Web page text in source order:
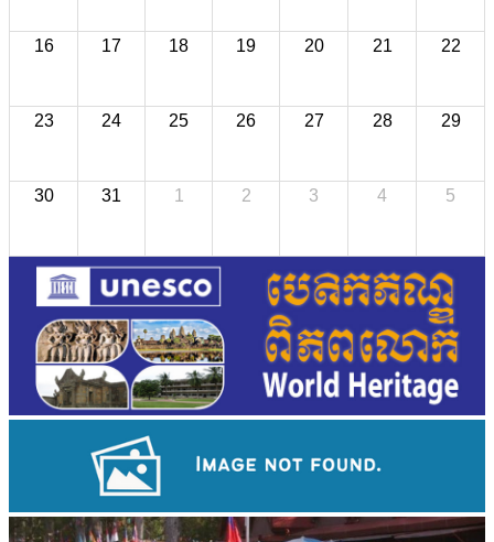
16 17 18 19 20 21 22
23 24 25 26 27 28 29
30 31 1 2 3 4 5
Drama